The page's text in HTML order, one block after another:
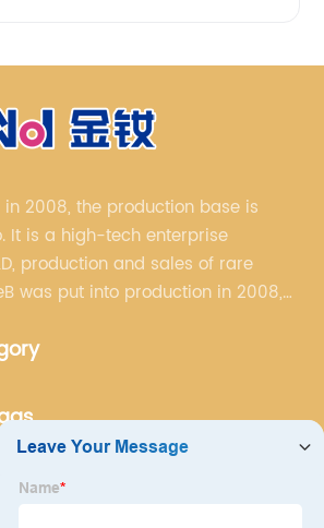
in 2008, the production base is
It is a high-tech enterprise
production and sales of rare
was put into production in 2008,
magnet blank material to
Supplier